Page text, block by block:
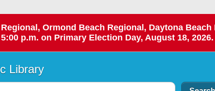
Ormond Beach Regional, Daytona Beach
p.m. on Primary Election Day, August 18, 2026.
Library